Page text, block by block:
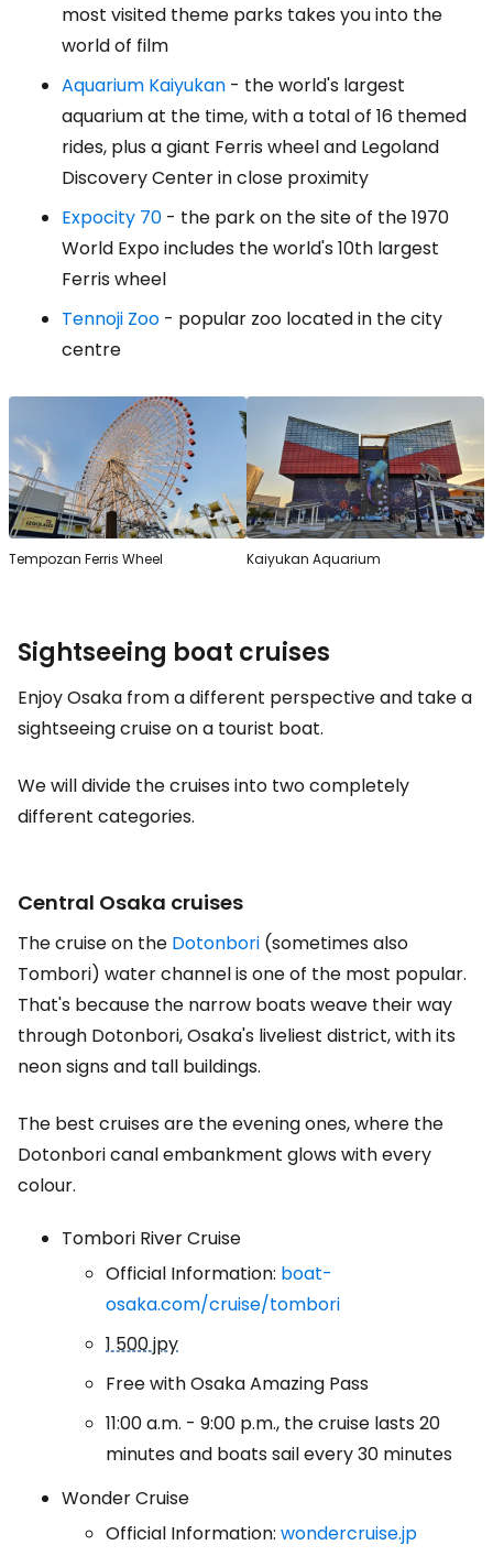
most visited theme parks takes you into the
world of film
Aquarium Kaiyukan - the world's largest
aquarium at the time, with a total of 16 themed
rides, plus a giant Ferris wheel and Legoland
Discovery Center in close proximity
Expocity 70 - the park on the site of the 1970
World Expo includes the world's 10th largest
Ferris wheel
Tennoji Zoo - popular zoo located in the city
centre
Tempozan Ferris Wheel Kaiyukan Aquarium
Sightseeing boat cruises
Enjoy Osaka from a different perspective and take a
sightseeing cruise on a tourist boat.
We will divide the cruises into two completely
different categories.
Central Osaka cruises
The cruise on the Dotonbori (sometimes also
Tombori) water channel is one of the most popular.
That's because the narrow boats weave their way
through Dotonbori, Osaka's liveliest district, with its
neon signs and tall buildings.
The best cruises are the evening ones, where the
Dotonbori canal embankment glows with every
colour.
Tombori River Cruise
Official Information: boat-
osaka.com/cruise/tombori
1 500 jpy
Free with Osaka Amazing Pass
11:00 a.m. - 9:00 p.m., the cruise lasts 20
minutes and boats sail every 30 minutes
Wonder Cruise
Official Information: wondercruise.jp